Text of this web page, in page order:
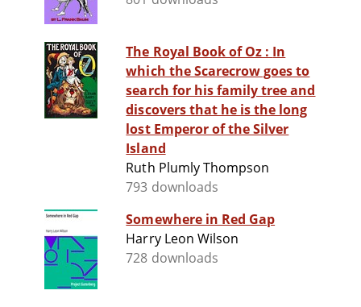
The Royal Book of Oz : In
which the Scarecrow goes to
search for his family tree and
discovers that he is the long
lost Emperor of the Silver
Island
Ruth Plumly Thompson
793 downloads
Somewhere in Red Gap
Harry Leon Wilson
728 downloads